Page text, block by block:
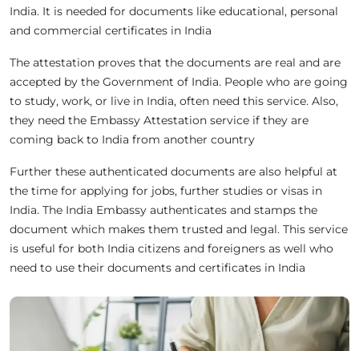
India. It is needed for documents like educational, personal
and commercial certificates in India
The attestation proves that the documents are real and are
accepted by the Government of India. People who are going
to study, work, or live in India, often need this service. Also,
they need the Embassy Attestation service if they are
coming back to India from another country
Further these authenticated documents are also helpful at
the time for applying for jobs, further studies or visas in
India. The India Embassy authenticates and stamps the
document which makes them trusted and legal. This service
is useful for both India citizens and foreigners as well who
need to use their documents and certificates in India